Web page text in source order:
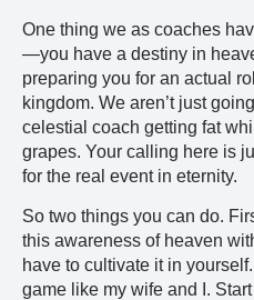
One thing we as coaches
—you have a destiny in
preparing you for an actual
kingdom. We aren’t just
celestial coach getting fat
grapes. Your calling here is
for the real event in eternity.
So two things you can do.
this awareness of heaven
have to cultivate it in
game like my wife and I.